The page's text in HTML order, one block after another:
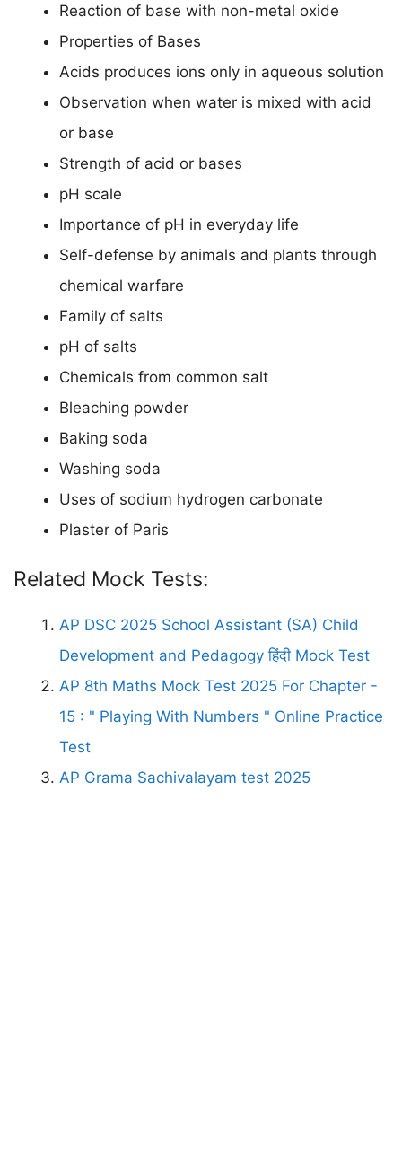
Reaction of base with non-metal oxide
Properties of Bases
Acids produces ions only in aqueous solution
Observation when water is mixed with acid
or base
Strength of acid or bases
pH scale
Importance of pH in everyday life
Self-defense by animals and plants through
chemical warfare
Family of salts
pH of salts
Chemicals from common salt
Bleaching powder
Baking soda
Washing soda
Uses of sodium hydrogen carbonate
Plaster of Paris
Related Mock Tests:
AP DSC 2025 School Assistant (SA) Child
Development and Pedagogy हिंदी Mock Test
AP 8th Maths Mock Test 2025 For Chapter -
15 : " Playing With Numbers " Online Practice
Test
AP Grama Sachivalayam test 2025